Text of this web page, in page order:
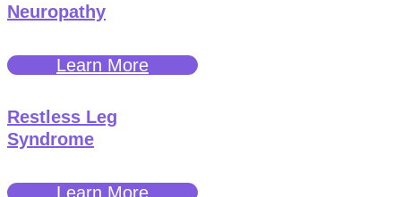
Neuropathy
Learn More
Restless Leg
Syndrome
Learn More